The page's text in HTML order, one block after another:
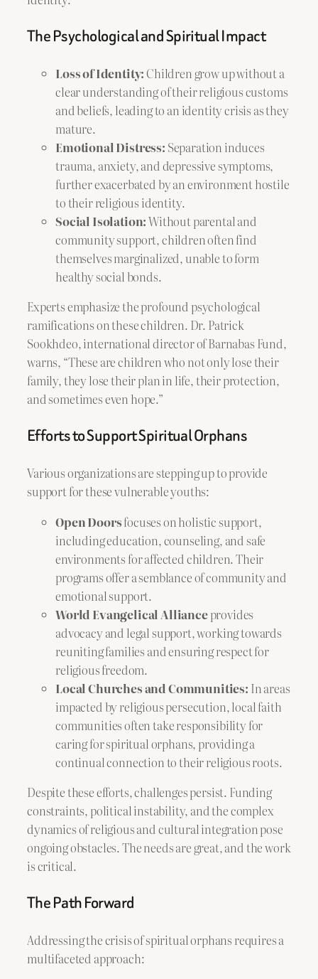
The Psychological and Spiritual Impact
Loss of Identity: Children grow up without a
clear understanding of their religious customs
and beliefs, leading to an identity crisis as they
mature.
Emotional Distress: Separation induces
trauma, anxiety, and depressive symptoms,
further exacerbated by an environment hostile
to their religious identity.
Social Isolation:Without parental and
community support, children often find
themselves marginalized, unable to form
healthy social bonds.
Experts emphasize the profound psychological
ramifications on these children. Dr. Patrick
Sookhdeo, international director of Barnabas Fund,
warns, “These are children who not only lose their
family, they lose their plan in life, their protection,
and sometimes even hope.”
Efforts to Support Spiritual Orphans
Various organizations are stepping up to provide
support for these vulnerable youths:
Open Doorsfocuses on holistic support,
including education, counseling, and safe
environments for affected children. Their
programs offer a semblance of community and
emotional support.
World Evangelical Allianceprovides
advocacy and legal support, working towards
reuniting families and ensuring respect for
religious freedom.
Local Churches and Communities: In areas
impacted by religious persecution, local faith
communities often take responsibility for
caring for spiritual orphans, providing a
continual connection to their religious roots.
Despite these efforts, challenges persist. Funding
constraints, political instability, and the complex
dynamics of religious and cultural integration pose
ongoing obstacles. The needs are great, and the work
is critical.
The Path Forward
Addressing the crisis of spiritual orphans requires a
multifaceted approach: